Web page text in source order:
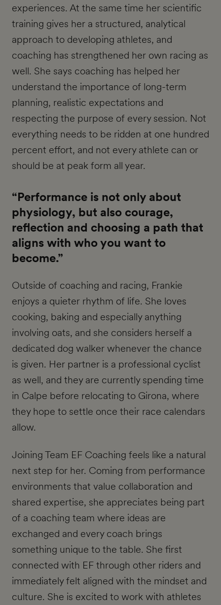
experiences. At the same time her scientific
training gives her a structured, analytical
approach to developing athletes, and
coaching has strengthened her own racing as
well. She says coaching has helped her
understand the importance of long-term
planning, realistic expectations and
respecting the purpose of every session. Not
everything needs to be ridden at one hundred
percent effort, and not every athlete can or
should be at peak form all year.
“Performance is not only about
physiology, but also courage,
reflection and choosing a path that
aligns with who you want to
become.”
Outside of coaching and racing, Frankie
enjoys a quieter rhythm of life. She loves
cooking, baking and especially anything
involving oats, and she considers herself a
dedicated dog walker whenever the chance
is given. Her partner is a professional cyclist
as well, and they are currently spending time
in Calpe before relocating to Girona, where
they hope to settle once their race calendars
allow.
Joining Team EF Coaching feels like a natural
next step for her. Coming from performance
environments that value collaboration and
shared expertise, she appreciates being part
of a coaching team where ideas are
exchanged and every coach brings
something unique to the table. She first
connected with EF through other riders and
immediately felt aligned with the mindset and
culture. She is excited to work with athletes